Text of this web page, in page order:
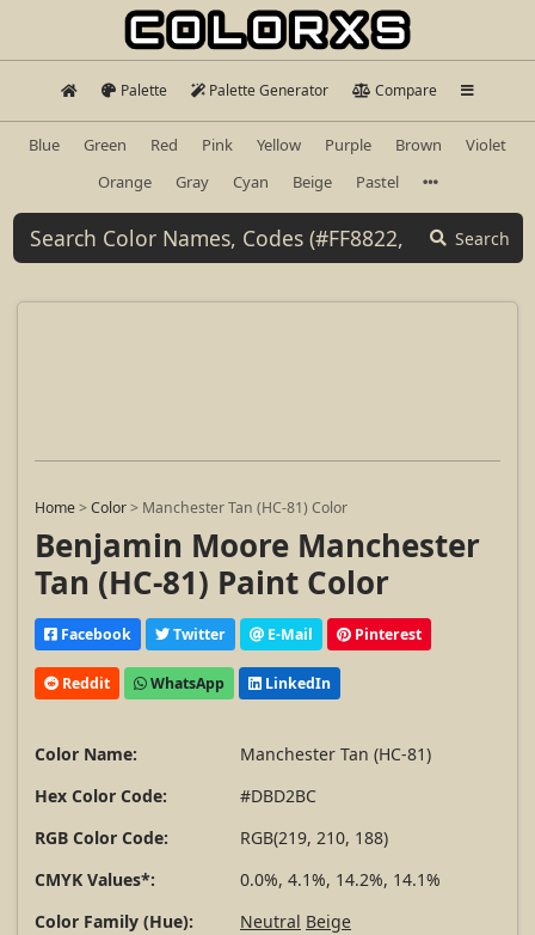
Palette Palette Generator Compare
Blue Green Red Pink Yellow Purple Brown
Violet
Orange
Gray Cyan Beige Pastel
Search
Home>Color> Manchester Tan (HC-81) Color
Benjamin Moore Manchester
Tan (HC-81) Paint Color
Facebook Twitter E-Mail Pinterest
Reddit WhatsApp LinkedIn
Color Name:
Manchester Tan (HC-81)
Hex Color Code:
#DBD2BC
RGB Color Code:
RGB(219, 210, 188)
CMYK Values*:
0.0%, 4.1%, 14.2%, 14.1%
Color Family (Hue):
Neutral Beige